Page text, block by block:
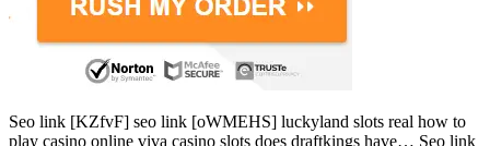
Seo link [KZfvF] seo link [oWMEHS] luckyland slots real how to
play casino online viva casino slots does draftkings have… Seo link